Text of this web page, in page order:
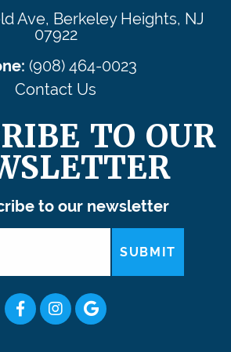
TO OUR
to our newsletter
SUBMIT
Ave, Berkeley Heights, NJ
07922
(908) 464-0023
Contact Us